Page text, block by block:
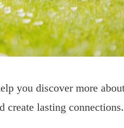
you discover more
create lasting connections.